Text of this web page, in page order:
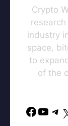
Crypto
industry
space,
to
of the